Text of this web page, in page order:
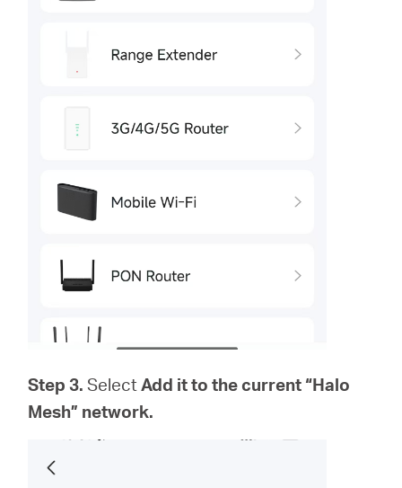
Step 3. SelectAdd it to the current “Halo
Mesh” network.